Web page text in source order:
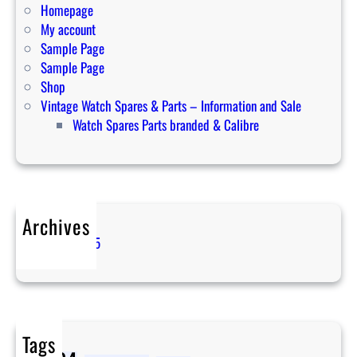
Homepage
My account
Sample Page
Sample Page
Shop
Vintage Watch Spares & Parts – Information and Sale
Watch Spares Parts branded & Calibre
Archives
April 2025
Tags